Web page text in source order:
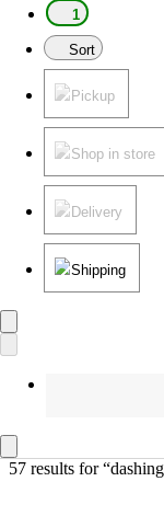
1
Sort
Pickup
Shop in store
Delivery
Shipping
57 results for